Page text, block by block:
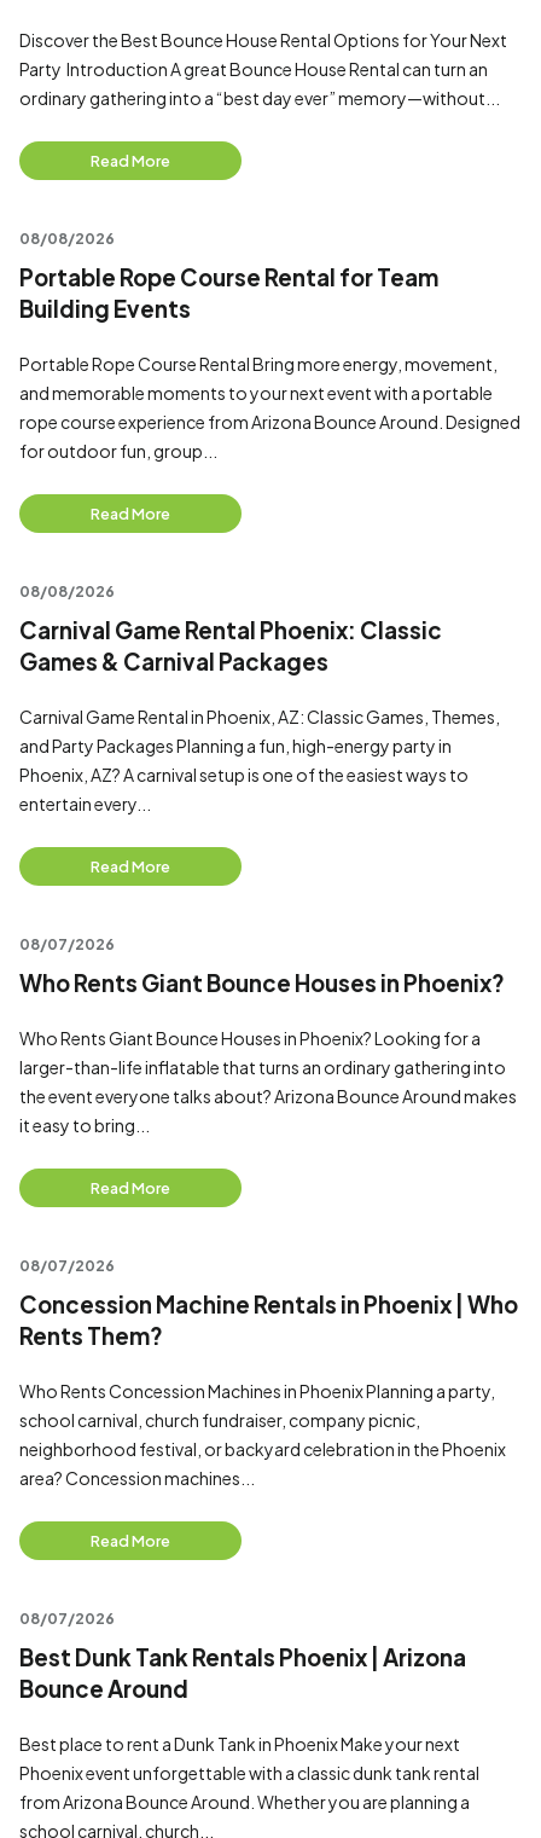
Discover the Best Bounce House Rental Options for Your Next
Party Introduction A great Bounce House Rental can turn an
ordinary gathering into a “best day ever” memory—without...
Read More
08/08/2026
Portable Rope Course Rental for Team
Building Events
Portable Rope Course Rental Bring more energy, movement,
and memorable moments to your next event with a portable
rope course experience from Arizona Bounce Around. Designed
for outdoor fun, group...
Read More
08/08/2026
Carnival Game Rental Phoenix: Classic
Games & Carnival Packages
Carnival Game Rental in Phoenix, AZ: Classic Games, Themes,
and Party Packages Planning a fun, high-energy party in
Phoenix, AZ? A carnival setup is one of the easiest ways to
entertain every...
Read More
08/07/2026
Who Rents Giant Bounce Houses in Phoenix?
Who Rents Giant Bounce Houses in Phoenix? Looking for a
larger-than-life inflatable that turns an ordinary gathering into
the event everyone talks about? Arizona Bounce Around makes
it easy to bring...
Read More
08/07/2026
Concession Machine Rentals in Phoenix | Who
Rents Them?
Who Rents Concession Machines in Phoenix Planning a party,
school carnival, church fundraiser, company picnic,
neighborhood festival, or backyard celebration in the Phoenix
area? Concession machines...
Read More
08/07/2026
Best Dunk Tank Rentals Phoenix | Arizona
Bounce Around
Best place to rent a Dunk Tank in Phoenix Make your next
Phoenix event unforgettable with a classic dunk tank rental
from Arizona Bounce Around. Whether you are planning a
school carnival, church...